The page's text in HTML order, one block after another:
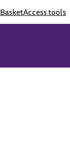
BasketAccess tools